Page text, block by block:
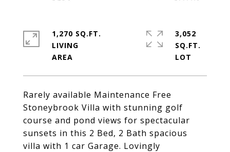
Rarely available Maintenance Free
Stoneybrook Villa with stunning golf
course and pond views for spectacular
sunsets in this 2 Bed, 2 Bath spacious
villa with 1 car Garage. Lovingly
1,270 SQ.FT.
LIVING
3,052
SQ.FT.